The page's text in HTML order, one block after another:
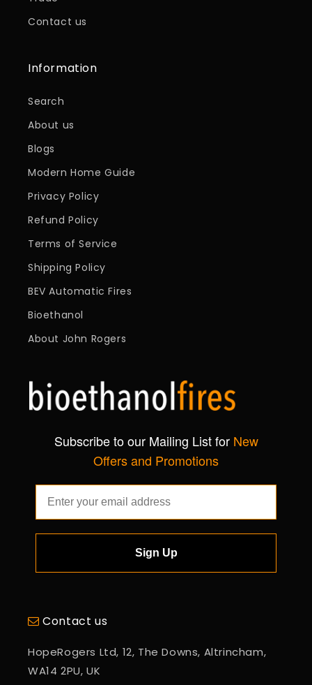
Contact us
Information
Search
About us
Blogs
Modern Home Guide
Privacy Policy
Refund Policy
Terms of Service
Shipping Policy
BEV Automatic Fires
Bioethanol
About John Rogers
Subscribe to our Mailing List for New
Offers and Promotions
Sign Up
Contact us
HopeRogers Ltd, 12, The Downs, Altrincham,
WA14 2PU, UK